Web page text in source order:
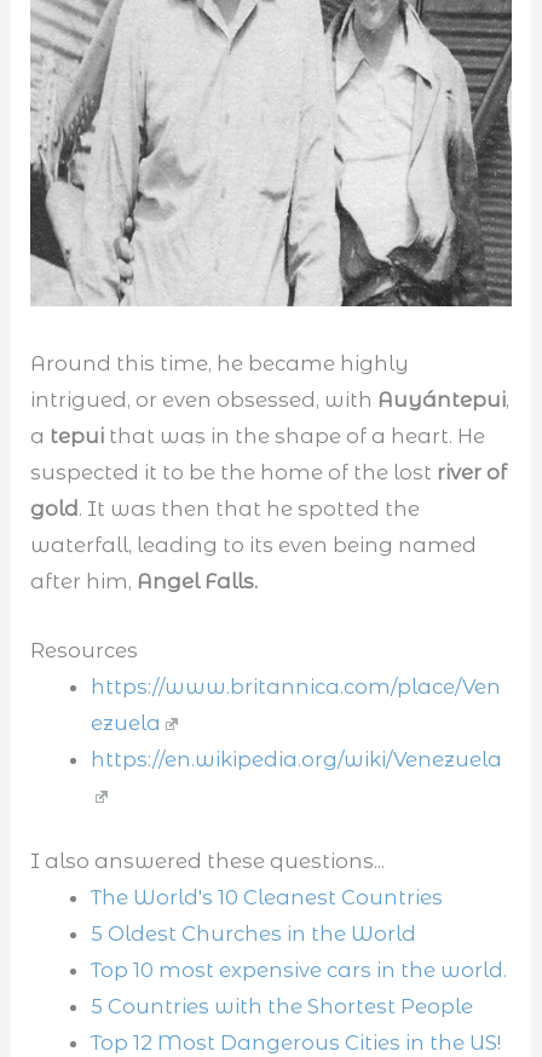
Around this time, he became highly
intrigued, or even obsessed, with Auyántepui,
a tepui that was in the shape of a heart. He
suspected it to be the home of the lost river of
gold . It was then that he spotted the
waterfall, leading to its even being named
after him, Angel Falls.
Resources
https://www.britannica.com/place/Ven
ezuela
https://en.wikipedia.org/wiki/Venezuela
I also answered these questions...
The World's 10 Cleanest Countries
5 Oldest Churches in the World
Top 10 most expensive cars in the world.
5 Countries with the Shortest People
Top 12 Most Dangerous Cities in the US!